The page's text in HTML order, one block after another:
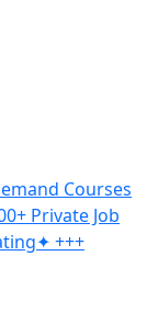
Courses
Private Job
+++